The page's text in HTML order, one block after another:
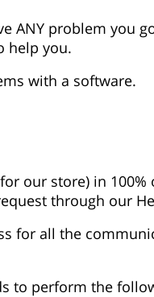
ANY problem you
help you.
with a software.
our store) in 100%
through our
for all the
to perform the